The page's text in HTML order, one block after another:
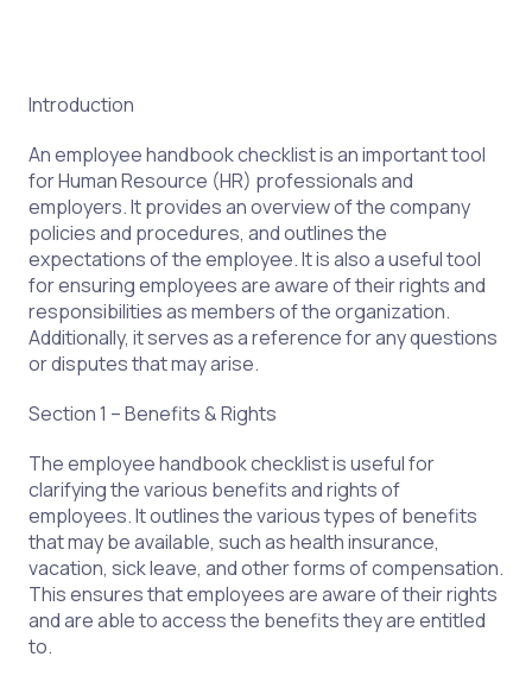
Introduction
An employee handbook checklist is an important tool
for Human Resource (HR) professionals and
employers. It provides an overview of the company
policies and procedures, and outlines the
expectations of the employee. It is also a useful tool
for ensuring employees are aware of their rights and
responsibilities as members of the organization.
Additionally, it serves as a reference for any questions
or disputes that may arise.
Section 1 – Benefits & Rights
The employee handbook checklist is useful for
clarifying the various benefits and rights of
employees. It outlines the various types of benefits
that may be available, such as health insurance,
vacation, sick leave, and other forms of compensation.
This ensures that employees are aware of their rights
and are able to access the benefits they are entitled
to.